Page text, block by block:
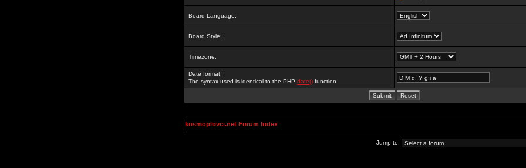
Board Language:
Board Style:
Timezone:
Date format:
The syntax used is identical to the PHP date() function.
kosmoplovci.net Forum Index
Jump to: